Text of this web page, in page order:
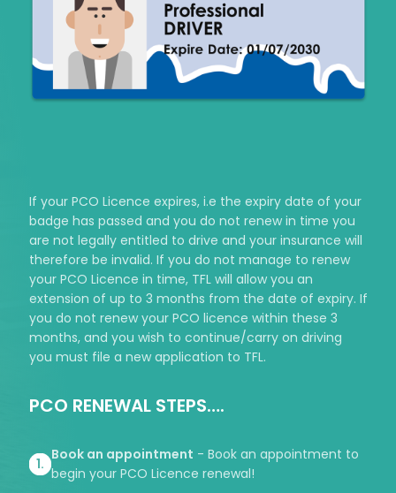
If your PCO Licence expires, i.e the expiry date of your
badge has passed and you do not renew in time you
are not legally entitled to drive and your insurance will
therefore be invalid. If you do not manage to renew
your PCO Licence in time, TFL will allow you an
extension of up to 3 months from the date of expiry. If
you do not renew your PCO licence within these 3
months, and you wish to continue/carry on driving
you must file a new application to TFL.
PCO RENEWAL STEPS….
Book an appointment - Book an appointment to
begin your PCO Licence renewal!